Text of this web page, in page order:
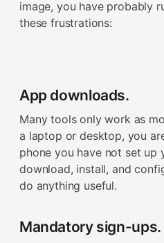
image, you have probably
these frustrations:
App downloads.
Many tools only work as
a laptop or desktop, you
phone you have not set up
download, install, and
do anything useful.
Mandatory sign-ups.